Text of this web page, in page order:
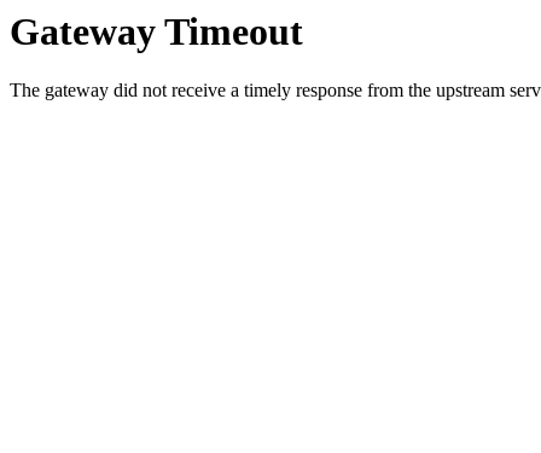
Gateway Timeout
The gateway did not receive a timely response from the upstream